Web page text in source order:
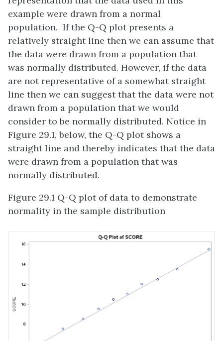
example were drawn from a normal
population. If the Q-Q plot presents a
relatively straight line then we can assume that
the data were drawn from a population that
was normally distributed. However, if the data
are not representative of a somewhat straight
line then we can suggest that the data were not
drawn from a population that we would
consider to be normally distributed. Notice in
Figure 29.1, below, the Q-Q plot shows a
straight line and thereby indicates that the data
were drawn from a population that was
normally distributed.
Figure 29.1 Q-Q plot of data to demonstrate
normality in the sample distribution